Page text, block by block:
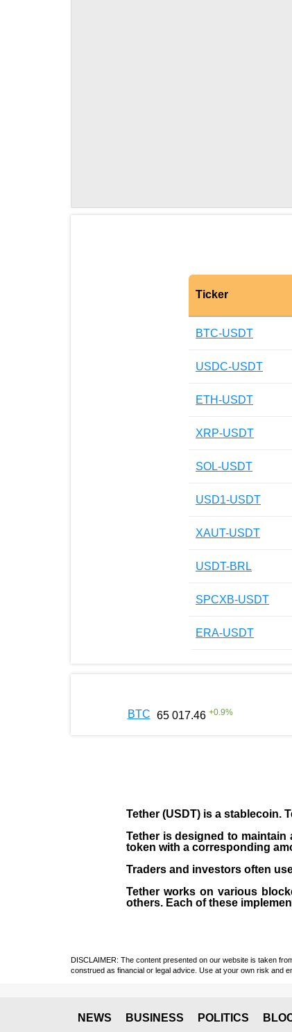
Ticker
BTC-USDT
USDC-USDT
ETH-USDT
XRP-USDT
SOL-USDT
USD1-USDT
XAUT-USDT
USDT-BRL
SPCXB-USDT
ERA-USDT
BTC 65 017.46 +0.9%
Tether (USDT) is a stablecoin.
Tether is designed to
token with a corresponding
Traders and investors often
Tether works on various
others. Each of these
DISCLAIMER: The content presented on our website is taken
construed as financial or legal advice. Use at your own risk and
NEWS BUSINESS POLITICS